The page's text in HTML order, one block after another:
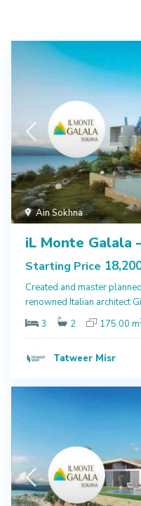
Ain Sokhna
iL Monte Galala
Starting Price
Created and master
renowned Italian architect
3
2 175.00 m
Tatweer Misr